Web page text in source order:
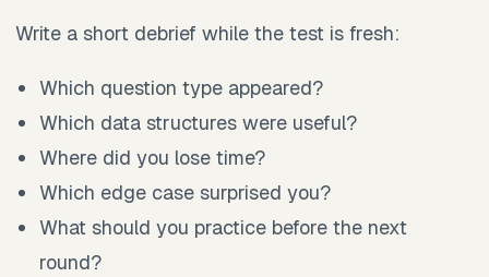
Write a short debrief while the test is fresh:
Which question type appeared?
Which data structures were useful?
Where did you lose time?
Which edge case surprised you?
What should you practice before the next
round?